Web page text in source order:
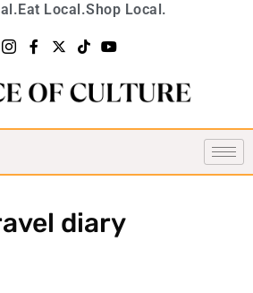
Eat Local.Shop Local.
diary